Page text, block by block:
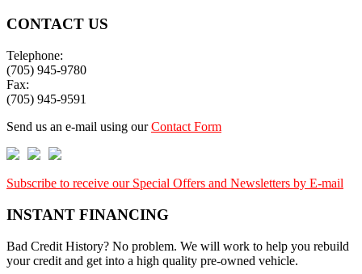
CONTACT US
Telephone:
(705) 945-9780
Fax:
(705) 945-9591
Send us an e-mail using ourContact Form
Subscribe to receive our Special Offers and Newsletters by E-mail
INSTANT FINANCING
Bad Credit History? No problem. We will work to help you rebuild
your credit and get into a high quality pre-owned vehicle.